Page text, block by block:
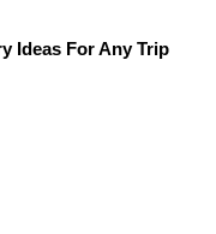
Ideas For Any Trip